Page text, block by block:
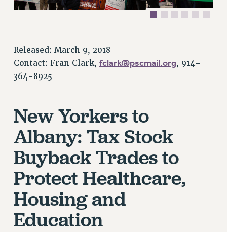
POLICIES
PSC HISTORY
Contracts
CONTRACTS
CUNY CONTRACT
SALARY SCHEDULES
REMOTE WORK AGREEMENT & IMPACT BARGAINING
PAST CUNY CONTRACTS
RF CENTRAL OFFICE CONTRACT
SALARY SCHEDULE
Released: March 9, 2018
Contact: Fran Clark, fclark@pscmail.org, 914-
364-8925
New Yorkers to
Albany: Tax Stock
Buyback Trades to
Protect Healthcare,
Housing and
Education